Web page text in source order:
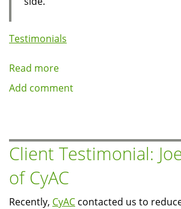
Testimonials
Read more
Client
Denmark
Add comment
Client Testimonial:
of CyAC
Recently, CyAC contacted us to